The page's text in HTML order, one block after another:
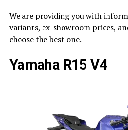
We are providing you with
variants, ex-showroom prices,
choose the best one.
Yamaha R15 V4